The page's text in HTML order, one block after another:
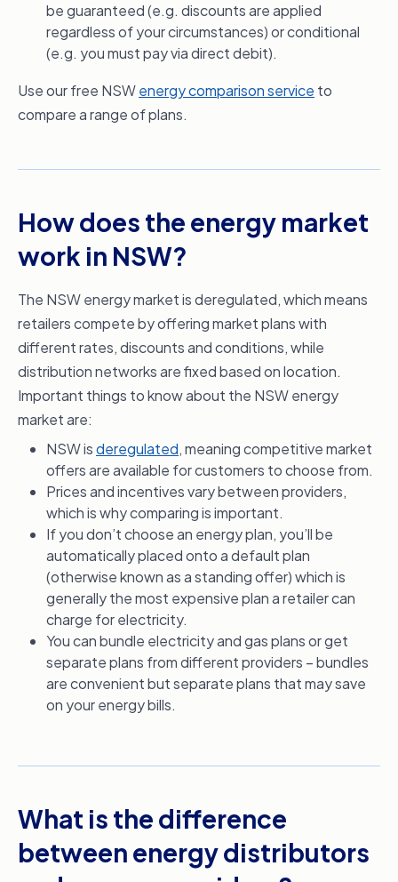
be guaranteed (e.g. discounts are applied
regardless of your circumstances) or conditional
(e.g. you must pay via direct debit).
Use our free NSWenergy comparison service to
compare a range of plans.
How does the energy market
work in NSW?
The NSW energy market is deregulated, which means
retailers compete by offering market plans with
different rates, discounts and conditions, while
distribution networks are fixed based on location.
Important things to know about the NSW energy
market are:
NSW isderegulated, meaning competitive market
offers are available for customers to choose from.
Prices and incentives vary between providers,
which is why comparing is important.
If you don’t choose an energy plan, you’ll be
automatically placed onto a default plan
(otherwise known as a standing offer) which is
generally the most expensive plan a retailer can
charge for electricity.
You can bundle electricity and gas plans or get
separate plans from different providers – bundles
are convenient but separate plans that may save
on your energy bills.
What is the difference
between energy distributors